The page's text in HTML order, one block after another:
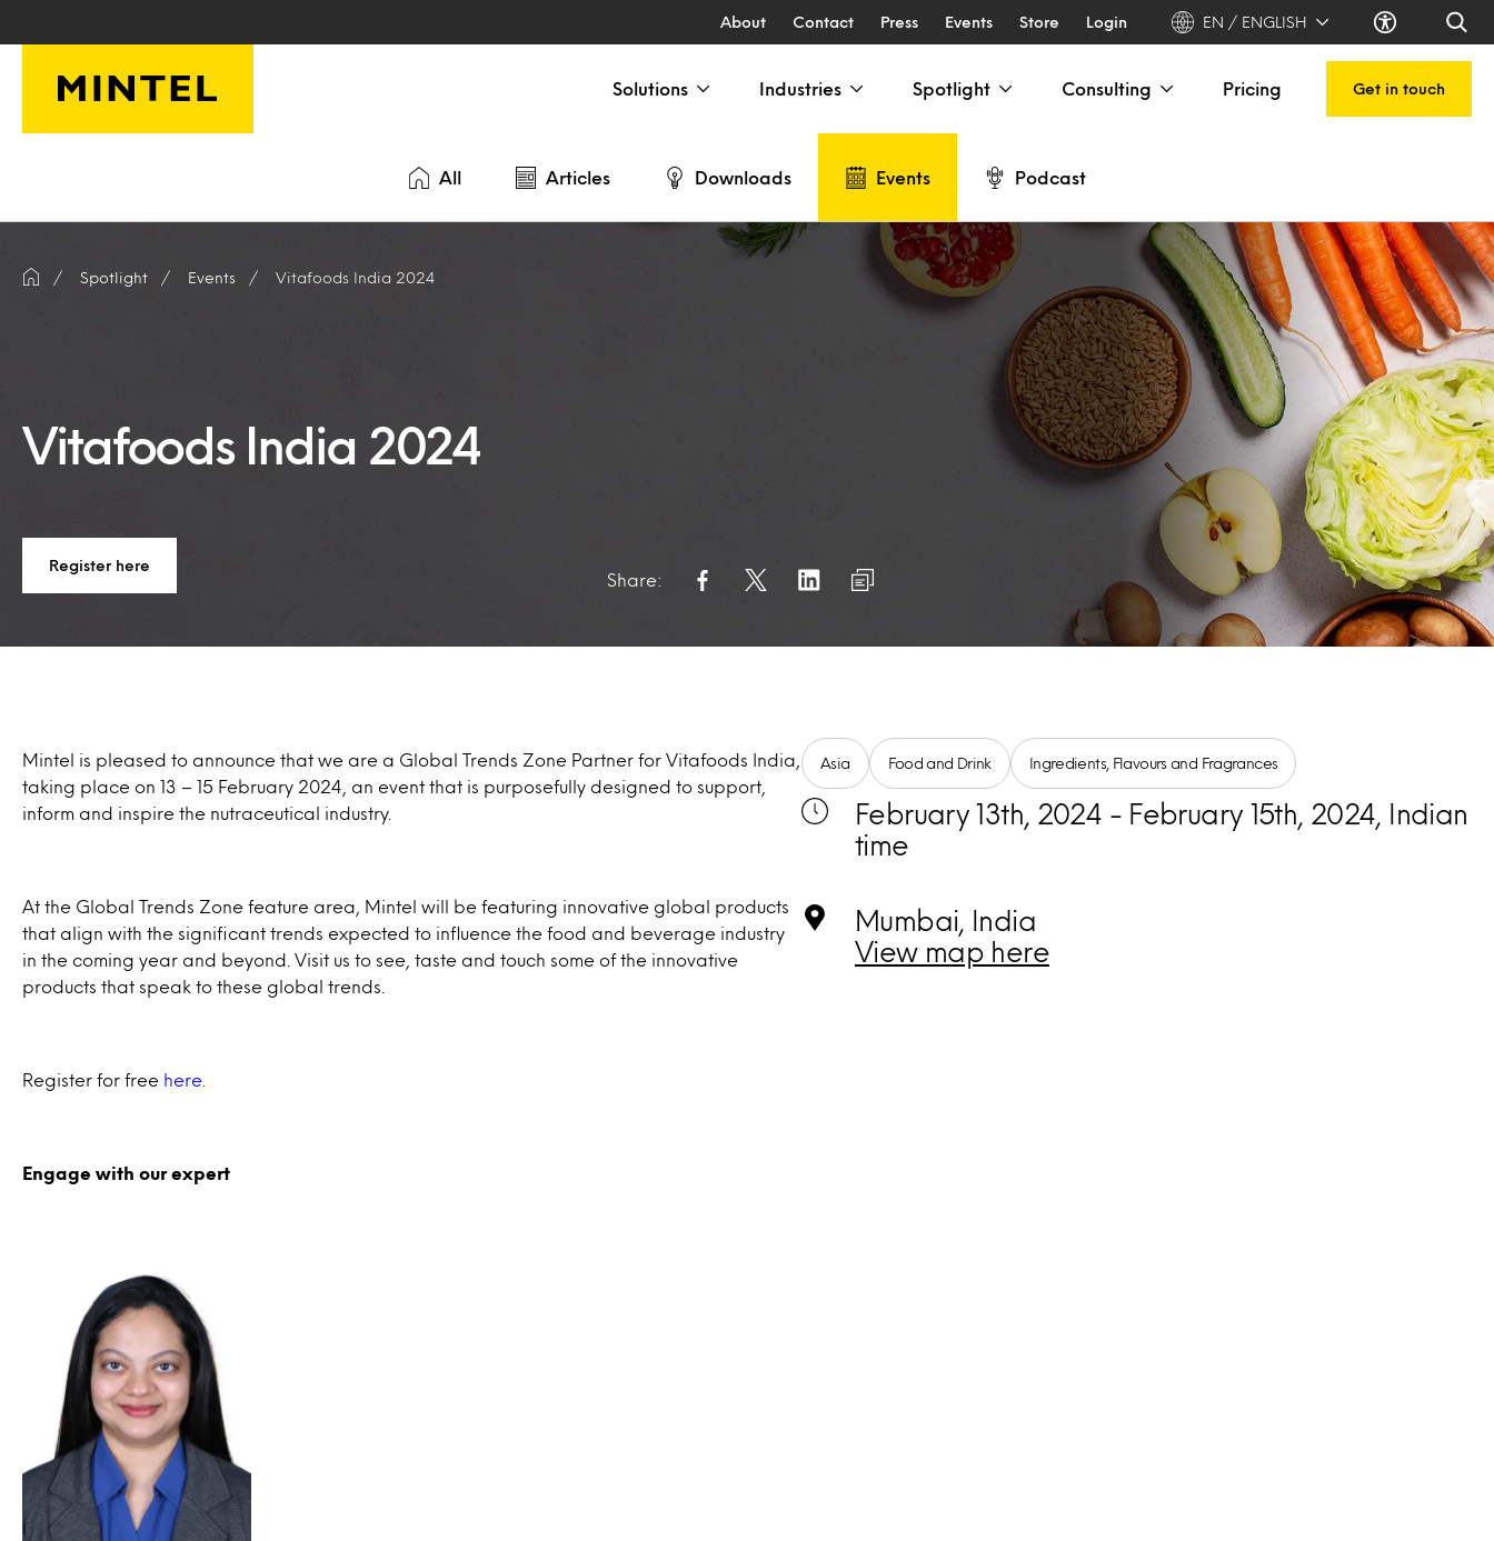
About Contact Press Events Store Login EN / ENGLISH
Solutions Industries Spotlight Consulting Pricing Get in touch
All Articles Downloads Events Podcast
Spotlight Events Vitafoods India 2024
Vitafoods India 2024
Register here
Share:
Mintel is pleased to announce that we are a Global Trends Zone Partner for Vitafoods India,
taking place on 13 – 15 February 2024, an event that is purposefully designed to support,
inform and inspire the nutraceutical industry.
At the Global Trends Zone feature area, Mintel will be featuring innovative global products
that align with the significant trends expected to influence the food and beverage industry
in the coming year and beyond. Visit us to see, taste and touch some of the innovative
products that speak to these global trends.
Register for free here
Engage with our expert
Asia Food and Drink Ingredients, Flavours and Fragrances
February 13th, 2024 - February 15th, 2024, Indian
time
Mumbai, India
View map here